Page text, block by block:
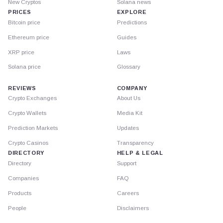
New Cryptos
PRICES
Bitcoin price
Ethereum price
XRP price
Solana price
Solana news
EXPLORE
Predictions
Guides
Laws
Glossary
REVIEWS
Crypto Exchanges
Crypto Wallets
Prediction Markets
Crypto Casinos
DIRECTORY
Directory
Companies
Products
People
COMPANY
About Us
Media Kit
Updates
Transparency
HELP & LEGAL
Support
FAQ
Careers
Disclaimers